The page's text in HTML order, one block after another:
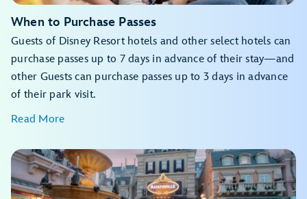
View the daily calendar
Finding Nemo: The Big Blue... and Beyond!
Kali River Rapids
Kilimanjaro Safaris
Naʻvi River Journey
Zootopia: Better Zoogether!
When to Purchase Passes
Guests of Disney Resort hotels and other select hotels can
purchase passes up to 7 days in advance of their stay—and
other Guests can purchase passes up to 3 days in advance
of their park visit.
Read More